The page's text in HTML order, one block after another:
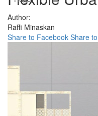
Author:
Raffi Minaskan
Share to Facebook Share